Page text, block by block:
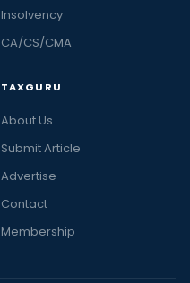
Insolvency
CA/CS/CMA
TAXGURU
About Us
Submit Article
Advertise
Contact
Membership